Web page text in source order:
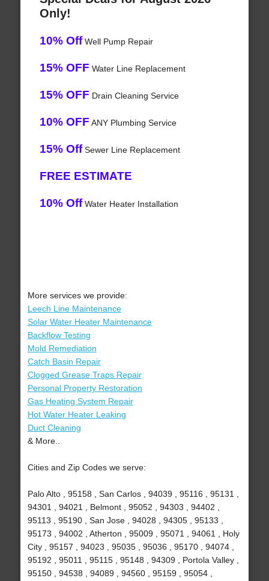
Only!
10% OffWell Pump Repair
15% OFF Water Line Replacement
15% OFF Drain Cleaning Service
10% OFF ANY Plumbing Service
15% OffSewer Line Replacement
FREE ESTIMATE
10% OffWater Heater Installation
More services we provide:
Leech Line Maintenance
Solar Water Heater Maintenance
Backflow Testing
Mold Remediation
Catch Basin Repair
Clogged Grease Traps Repair
Personal Property Restoration
Gas Heating System Repair
Hot Water Heater Leaking
Duct Cleaning
& More..
Cities and Zip Codes we serve:
Palo Alto , 95158 , San Carlos , 94039 , 95116 , 95131 ,
94301 , 94021 , Belmont , 95052 , 94303 , 94402 ,
95113 , 95190 , San Jose , 94028 , 94305 , 95133 ,
95173 , 94002 , Atherton , 95009 , 95071 , 94061 , Holy
City , 95157 , 94023 , 95035 , 95036 , 95170 , 94074 ,
95192 , 95011 , 95115 , 95148 , 94309 , Portola Valley ,
95150 , 94538 , 94089 , 94560 , 95159 , 95054 ,